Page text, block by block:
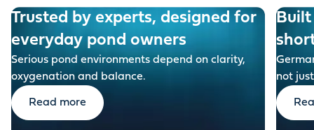
Trusted by experts, designed for
everyday pond owners
Serious pond environments depend on clarity,
oxygenation and balance.
Read more
Built
not